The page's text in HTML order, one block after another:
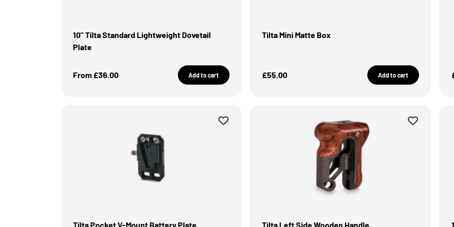
10" Tilta Standard Lightweight Dovetail
Plate
Sale Price
From £36.00 Add to cart
Tilta Mini Matte Box
Sale Price
£55.00 Add to cart
Tilta Pocket V-Mount Battery Plate Tilta Left Side Wooden Handle